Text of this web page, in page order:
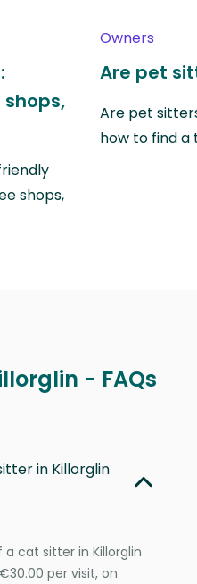
shops,
Owners
Are pet
Are pet
how to find
- FAQs
in Killorglin
cat sitter in Killorglin
per visit, on